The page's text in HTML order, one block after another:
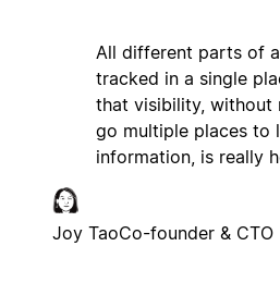
All different parts of
tracked in a single
that visibility, without
go multiple places to
information, is really
Joy TaoCo-founder & CTO